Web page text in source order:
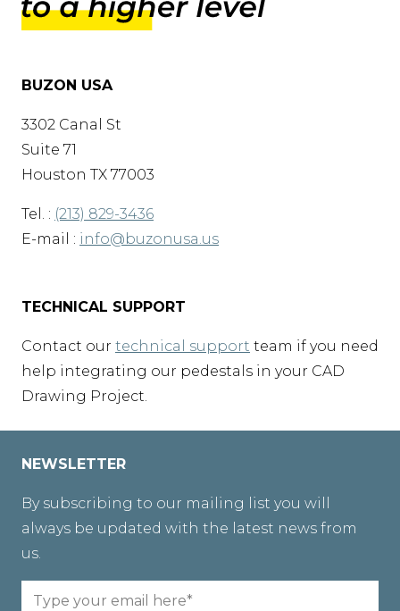
BUZON USA
3302 Canal St
Suite 71
Houston TX 77003
Tel. : (213) 829-3436
E-mail : info@buzonusa.us
TECHNICAL SUPPORT
Contact our technical support team if you need
help integrating our pedestals in your CAD
Drawing Project.
NEWSLETTER
By subscribing to our mailing list you will
always be updated with the latest news from
us.
Email